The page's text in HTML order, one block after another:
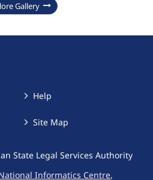
Gallery
Help
Site Map
State Legal Services Authority
Informatics Centre,